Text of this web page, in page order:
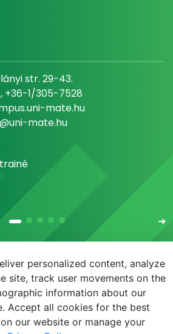
str. 29-43.
+36-1/305-7528
mate.hu
mate.hu
NEPTUN E-learning
personalized content, analyze
site, track user movements on the
information about our
Accept all cookies for the best
our website or manage your